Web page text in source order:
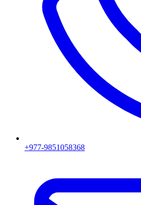
+977-9851058368